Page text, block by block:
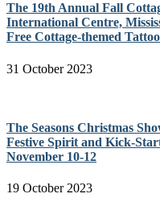
The 19th Annual Fall
International Centre,
Free Cottage-themed
31 October 2023
The Seasons Christmas
Festive Spirit and Kick-
November 10-12
19 October 2023